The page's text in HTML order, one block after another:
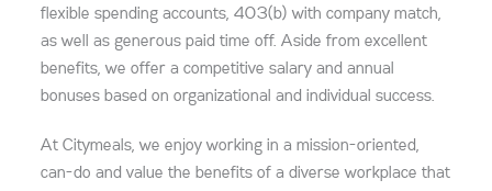
flexible spending accounts, 403(b) with company match,
as well as generous paid time off. Aside from excellent
benefits, we offer a competitive salary and annual
bonuses based on organizational and individual success.
At Citymeals, we enjoy working in a mission-oriented,
can-do and value the benefits of a diverse workplace that